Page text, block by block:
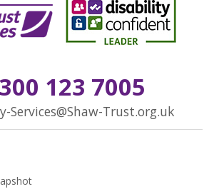
123 7005
Services@Shaw-Trust.org.uk